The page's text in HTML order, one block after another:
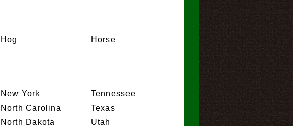
Hog Horse
New York
North Carolina
North Dakota
Tennessee
Texas
Utah